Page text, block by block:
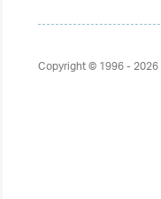
Copyright © 1996 - 2026